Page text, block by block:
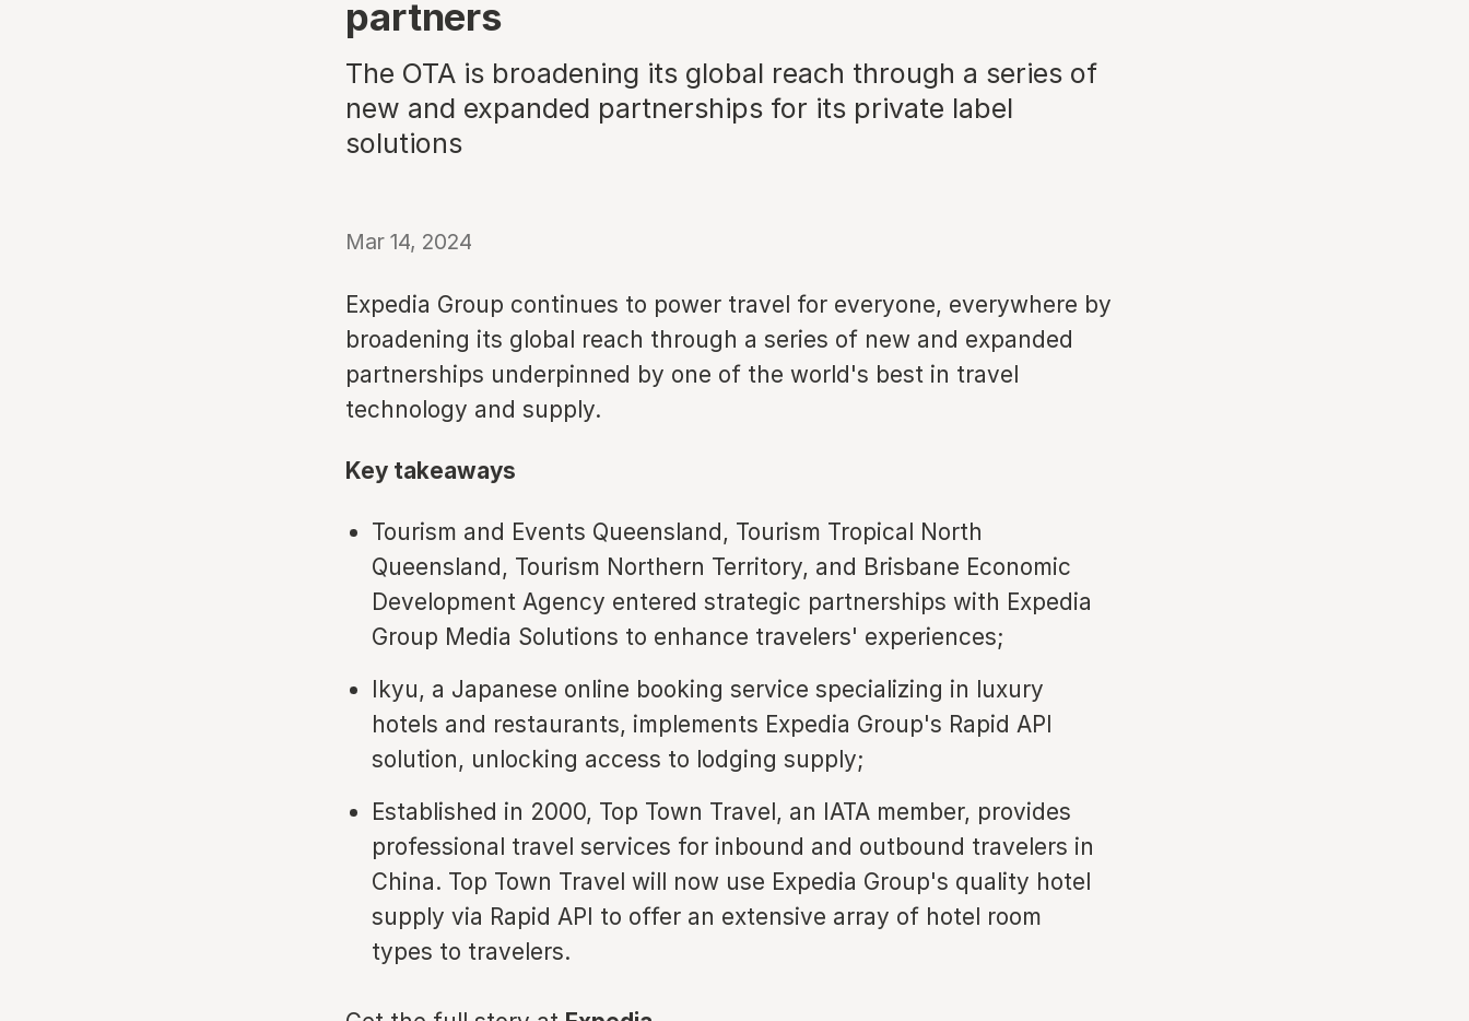
partners
The OTA is broadening its global reach through a series of
new and expanded partnerships for its private label
solutions
Mar 14, 2024
Expedia Group continues to power travel for everyone, everywhere by
broadening its global reach through a series of new and expanded
partnerships underpinned by one of the world's best in travel
technology and supply.
Key takeaways
Tourism and Events Queensland, Tourism Tropical North
Queensland, Tourism Northern Territory, and Brisbane Economic
Development Agency entered strategic partnerships with Expedia
Group Media Solutions to enhance travelers' experiences;
Ikyu, a Japanese online booking service specializing in luxury
hotels and restaurants, implements Expedia Group's Rapid API
solution, unlocking access to lodging supply;
Established in 2000, Top Town Travel, an IATA member, provides
professional travel services for inbound and outbound travelers in
China. Top Town Travel will now use Expedia Group's quality hotel
supply via Rapid API to offer an extensive array of hotel room
types to travelers.